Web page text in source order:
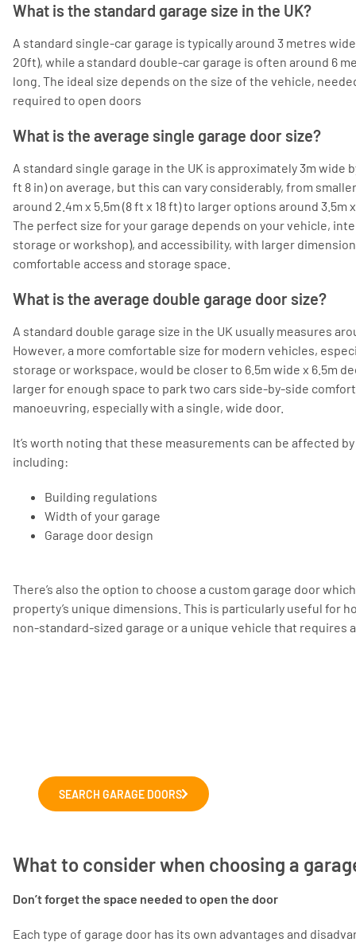
What is the standard garage size in the UK?
A standard single-car garage is typically around 3 metres
20ft), while a standard double-car garage is often around 6
long. The ideal size depends on the size of the vehicle,
required to open doors
What is the average single garage door size?
A standard single garage in the UK is approximately 3m wide
ft 8 in) on average, but this can vary considerably, from
around 2.4m x 5.5m (8 ft x 18 ft) to larger options around 3.5m x
The perfect size for your garage depends on your vehicle,
storage or workshop), and accessibility, with larger
comfortable access and storage space.
What is the average double garage door size?
A standard double garage size in the UK usually measures
However, a more comfortable size for modern vehicles,
storage or workspace, would be closer to 6.5m wide x 6.5m
larger for enough space to park two cars side-by-side
manoeuvring, especially with a single, wide door.
It’s worth noting that these measurements can be affected
including:
Building regulations
Width of your garage
Garage door design
There’s also the option to choose a custom garage door
property’s unique dimensions. This is particularly useful for
non-standard-sized garage or a unique vehicle that requires
SEARCH GARAGE DOORS
What to consider when choosing a
Don’t forget the space needed to open the door
Each type of garage door has its own advantages and